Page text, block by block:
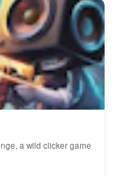
a wild clicker game